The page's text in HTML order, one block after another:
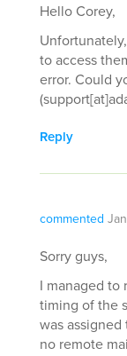
Hello Corey,
to access
error. Could
Reply
commented
Sorry guys,
I managed to
timing of the
was
no remote